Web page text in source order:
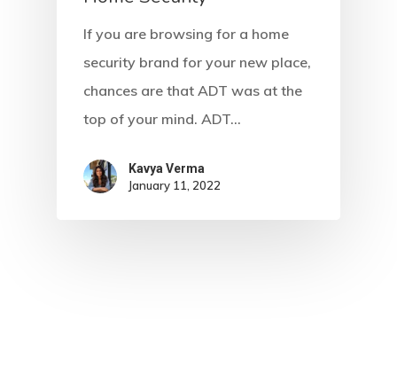
If you are browsing for a home
security brand for your new place,
chances are that ADT was at the
top of your mind. ADT…
Kavya Verma
January 11, 2022